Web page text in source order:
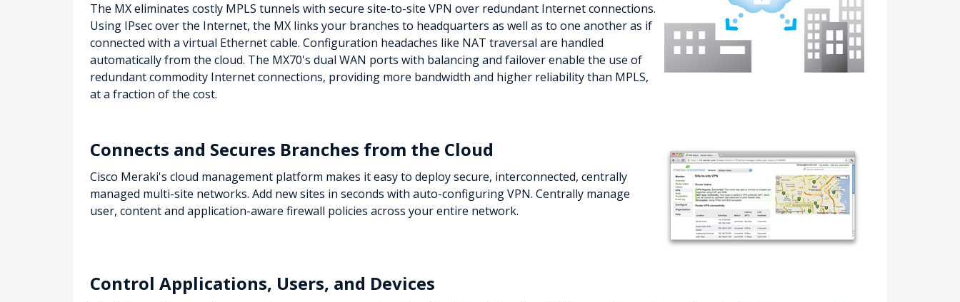
The MX eliminates costly MPLS tunnels with secure site-to-site VPN over redundant Internet connections.
Using IPsec over the Internet, the MX links your branches to headquarters as well as to one another as if
connected with a virtual Ethernet cable. Configuration headaches like NAT traversal are handled
automatically from the cloud. The MX70's dual WAN ports with balancing and failover enable the use of
redundant commodity Internet connections, providing more bandwidth and higher reliability than MPLS,
at a fraction of the cost.
Connects and Secures Branches from the Cloud
Cisco Meraki's cloud management platform makes it easy to deploy secure, interconnected, centrally
managed multi-site networks. Add new sites in seconds with auto-configuring VPN. Centrally manage
user, content and application-aware firewall policies across your entire network.
Control Applications, Users, and Devices